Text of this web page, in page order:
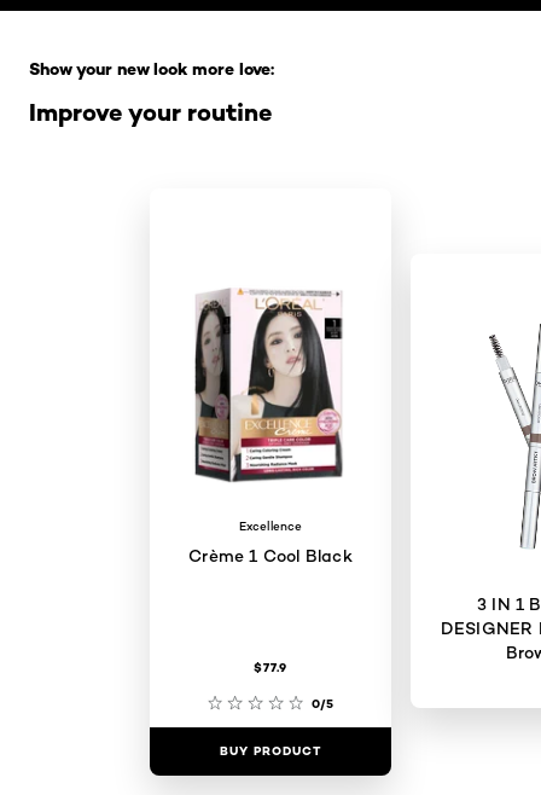
Improve your routine
Show your new look more love:
Excellence
Crème 1 Cool Black
$77.9
0/5
BUY PRODUCT
3 IN 1
DESIGNER